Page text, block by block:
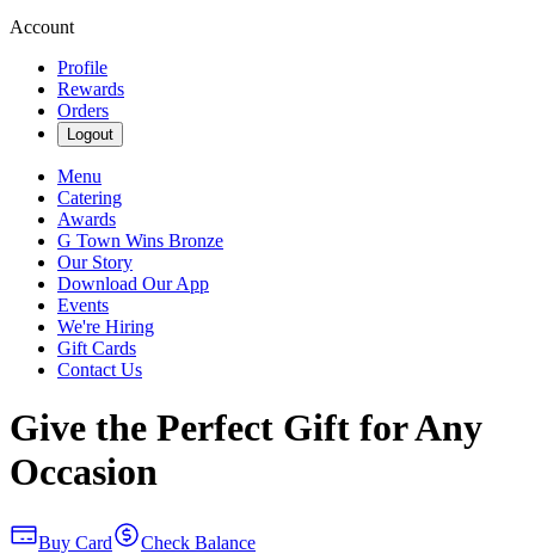
Account
Profile
Rewards
Orders
Logout
Menu
Catering
Awards
G Town Wins Bronze
Our Story
Download Our App
Events
We're Hiring
Gift Cards
Contact Us
Give the Perfect Gift for Any
Occasion
Buy Card Check Balance